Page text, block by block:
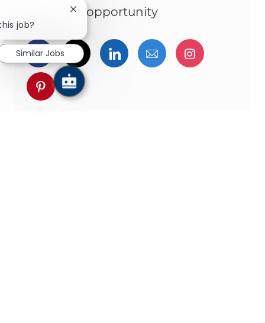
Share this opportunity
Share via Facebook
Share via twitter
Share via LinkedIn
Share via email
Share via
Share via pinterest
job?
Close chatbot notification
Similar Jobs